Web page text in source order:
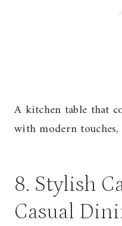
A kitchen table that
with modern
8. Stylish
Casual